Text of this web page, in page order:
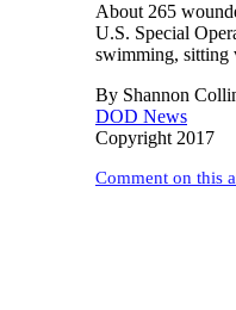
About 265
U.S. Special
swimming, sitting
By Shannon
DOD News
Copyright 2017
Comment on this